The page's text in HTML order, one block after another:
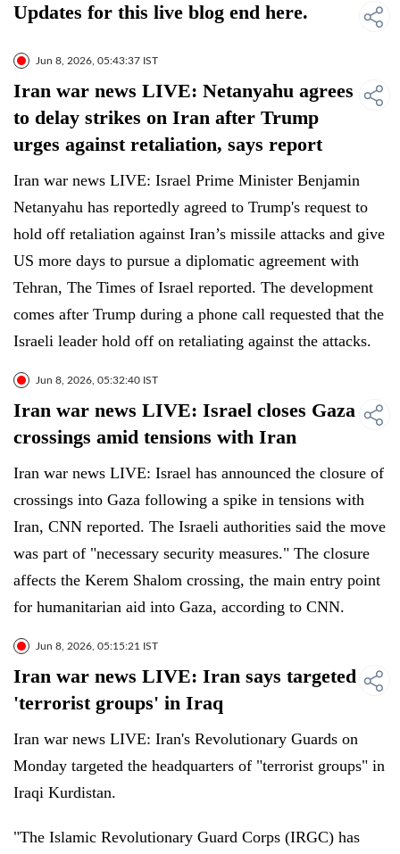
Updates for this live blog end here.
Jun 8, 2026, 05:43:37 IST
Iran war news LIVE: Netanyahu agrees
to delay strikes on Iran after Trump
urges against retaliation, says report
Iran war news LIVE: Israel Prime Minister Benjamin
Netanyahu has reportedly agreed to Trump's request to
hold off retaliation against Iran’s missile attacks and give
US more days to pursue a diplomatic agreement with
Tehran, The Times of Israel reported. The development
comes after Trump during a phone call requested that the
Israeli leader hold off on retaliating against the attacks.
Jun 8, 2026, 05:32:40 IST
Iran war news LIVE: Israel closes Gaza
crossings amid tensions with Iran
Iran war news LIVE: Israel has announced the closure of
crossings into Gaza following a spike in tensions with
Iran, CNN reported. The Israeli authorities said the move
was part of "necessary security measures." The closure
affects the Kerem Shalom crossing, the main entry point
for humanitarian aid into Gaza, according to CNN.
Jun 8, 2026, 05:15:21 IST
Iran war news LIVE: Iran says targeted
'terrorist groups' in Iraq
Iran war news LIVE: Iran's Revolutionary Guards on
Monday targeted the headquarters of "terrorist groups" in
Iraqi Kurdistan.
"The Islamic Revolutionary Guard Corps (IRGC) has